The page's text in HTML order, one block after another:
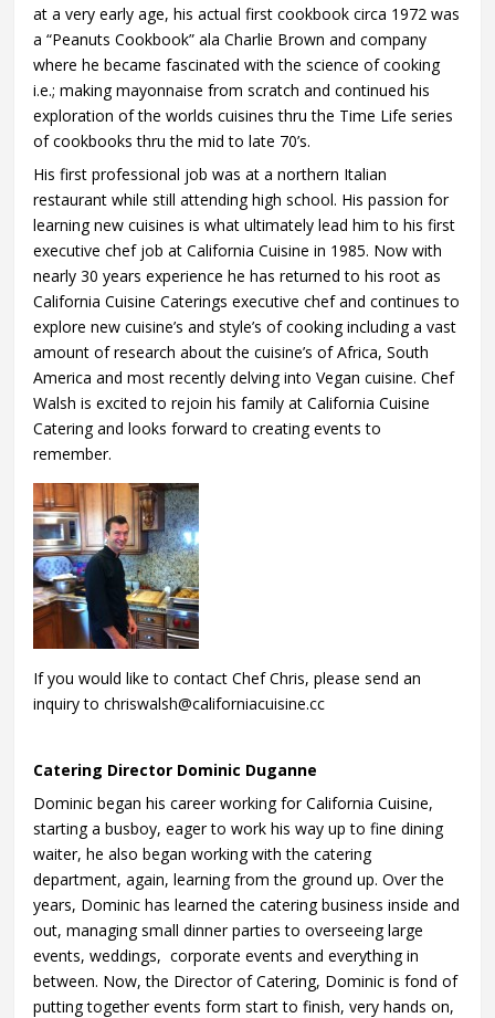
at a very early age, his actual first cookbook circa 1972 was
a “Peanuts Cookbook” ala Charlie Brown and company
where he became fascinated with the science of cooking
i.e.; making mayonnaise from scratch and continued his
exploration of the worlds cuisines thru the Time Life series
of cookbooks thru the mid to late 70’s.
His first professional job was at a northern Italian
restaurant while still attending high school. His passion for
learning new cuisines is what ultimately lead him to his first
executive chef job at California Cuisine in 1985. Now with
nearly 30 years experience he has returned to his root as
California Cuisine Caterings executive chef and continues to
explore new cuisine’s and style’s of cooking including a vast
amount of research about the cuisine’s of Africa, South
America and most recently delving into Vegan cuisine. Chef
Walsh is excited to rejoin his family at California Cuisine
Catering and looks forward to creating events to
remember.
If you would like to contact Chef Chris, please send an
inquiry to chriswalsh@californiacuisine.cc
Catering Director Dominic Duganne
Dominic began his career working for California Cuisine,
starting a busboy, eager to work his way up to fine dining
waiter, he also began working with the catering
department, again, learning from the ground up. Over the
years, Dominic has learned the catering business inside and
out, managing small dinner parties to overseeing large
events, weddings, corporate events and everything in
between. Now, the Director of Catering, Dominic is fond of
putting together events form start to finish, very hands on,